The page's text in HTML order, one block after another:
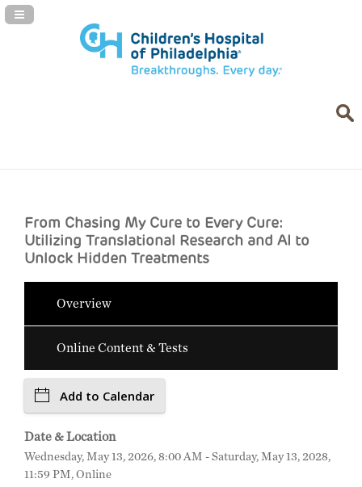
Navigation Panel Toggle
From Chasing My Cure to Every Cure:
Utilizing Translational Research and AI to
Unlock Hidden Treatments
Overview
Online Content & Tests
Add to Calendar
Date & Location
Wednesday, May 13, 2026, 8:00 AM - Saturday, May 13, 2028,
11:59 PM, Online